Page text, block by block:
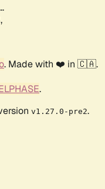
. Made with ❤️ in 🇨🇦.
.
v1.27.0-pre2.